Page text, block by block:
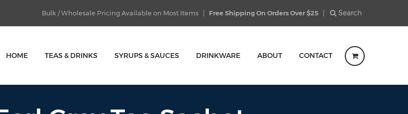
Bulk / Wholesale Pricing Available on Most Items | Free Shipping On Orders Over $25 | Search
HOME TEAS & DRINKS SYRUPS & SAUCES DRINKWARE ABOUT CONTACT